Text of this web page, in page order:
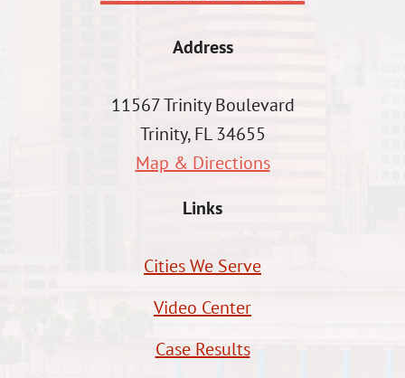
Address
11567 Trinity Boulevard
Trinity, FL 34655
Map & Directions
Links
Cities We Serve
Video Center
Case Results